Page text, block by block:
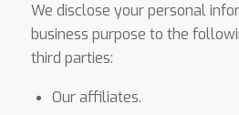
We disclose your personal
business purpose to the
third parties:
Our affiliates.